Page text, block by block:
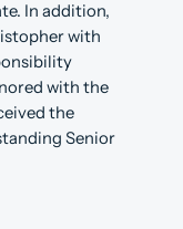
In addition,
with
with the
the
Senior